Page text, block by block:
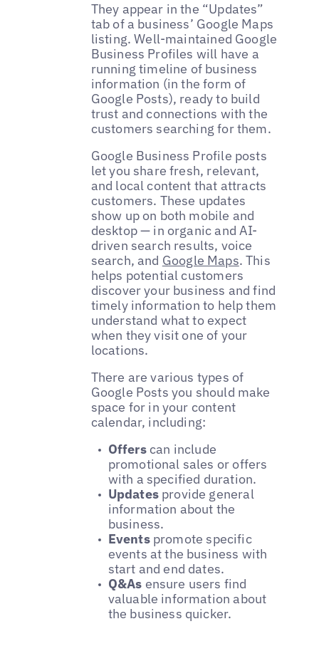
They appear in the “Updates”
tab of a business’ Google Maps
listing. Well-maintained Google
Business Profiles will have a
running timeline of business
information (in the form of
Google Posts), ready to build
trust and connections with the
customers searching for them.
Google Business Profile posts
let you share fresh, relevant,
and local content that attracts
customers. These updates
show up on both mobile and
desktop — in organic and AI-
driven search results, voice
search, and Google Maps. This
helps potential customers
discover your business and find
timely information to help them
understand what to expect
when they visit one of your
locations.
There are various types of
Google Posts you should make
space for in your content
calendar, including:
Offerscan include
promotional sales or offers
with a specified duration.
Updatesprovide general
information about the
business.
Eventspromote specific
events at the business with
start and end dates.
Q&As ensure users find
valuable information about
the business quicker.